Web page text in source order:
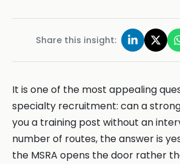
Share this insight:
It is one of the most appealing
specialty recruitment: can a
you a training post without an
number of routes, the answer is
the MSRA opens the door rather